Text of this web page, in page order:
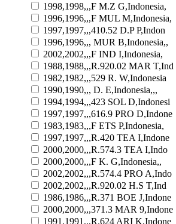
1998,1998,,,F M.Z G,Indonesia,
1996,1996,,,F MUL M,Indonesia,
1997,1997,,,410.52 D.P P,Indon
1996,1996,,, MUR B,Indonesia,,
2002,2002,,,F IND I,Indonesia,
1988,1988,,,R.920.02 MAR T,Ind
1982,1982,,,529 R. W,Indonesia
1990,1990,,, D. E,Indonesia,,,
1994,1994,,,423 SOL D,Indonesi
1997,1997,,,616.9 PRO D,Indone
1983,1983,,,F ETS P,Indonesia,
1997,1997,,,R.420 TEA I,Indone
2000,2000,,,R.574.3 TEA I,Indo
2000,2000,,,F K. G,Indonesia,,
2002,2002,,,R.574.4 PRO A,Indo
2002,2002,,,R.920.02 H.S T,Ind
1986,1986,,,R.371 BOE J,Indone
2000,2000,,,371.3 MAR 9,Indone
1991,1991,,,R.624 ARI K,Indone